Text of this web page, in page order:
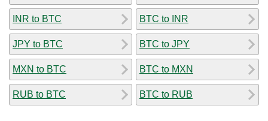
INR to BTC
JPY to BTC
MXN to BTC
RUB to BTC
BTC to INR
BTC to JPY
BTC to MXN
BTC to RUB